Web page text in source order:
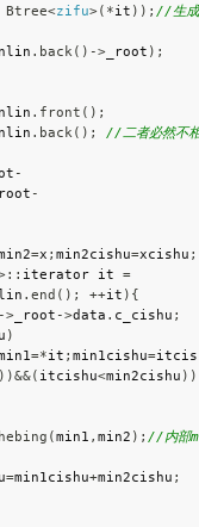
Btree<zifu>( *it ) ) ; //生成
. back ( ) ->_root ) ;
. front ( ) ;
. back ( ) ;
//二者必然不
-
-
=x ; min2cishu=xcishu ;
:: iterator it =
. end ( ) ; ++it ) {
->_root ->data . c_cishu ;
)
=*it ; min1cishu=
) )&&( itcishu<min2cishu ) )
(min1 , min2 ) ; //内部
=min1cishu+min2cishu ;